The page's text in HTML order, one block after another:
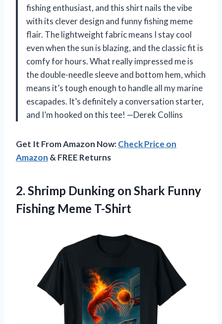
fishing enthusiast, and this shirt nails the vibe
with its clever design and funny fishing meme
flair. The lightweight fabric means I stay cool
even when the sun is blazing, and the classic fit is
comfy for hours. What really impressed me is
the double-needle sleeve and bottom hem, which
means it’s tough enough to handle all my marine
escapades. It’s definitely a conversation starter,
and I’m hooked on this tee! —Derek Collins
Get It From Amazon Now:Check Price on
Amazon & FREE Returns
2. Shrimp Dunking on Shark Funny
Fishing Meme T-Shirt